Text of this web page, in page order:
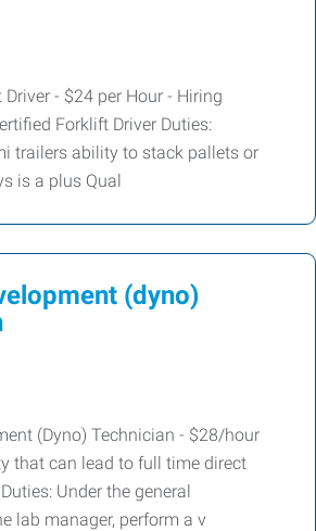
- $24 per Hour - Hiring
Forklift Driver Duties:
trailers ability to stack pallets or
is a plus Qual
(dyno)
(Dyno) Technician - $28/hour
that can lead to full time direct
Under the general
lab manager, perform a v